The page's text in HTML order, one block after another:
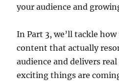
your audience and
In Part 3, we’ll tackle
content that actually
audience and delivers
exciting things are